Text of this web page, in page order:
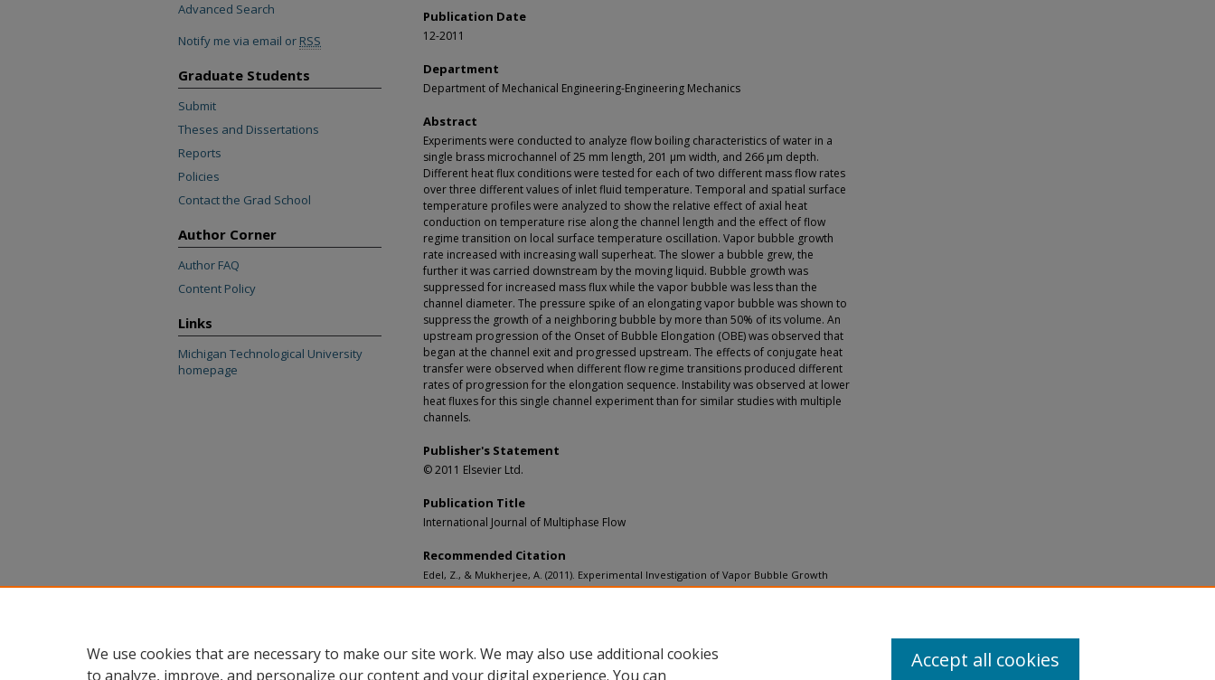
Publication Date
12-2011
Department
Department of Mechanical Engineering-Engineering Mechanics
Abstract
Experiments were conducted to analyze flow boiling characteristics of water in a
single brass microchannel of 25 mm length, 201 μm width, and 266 μm depth.
Different heat flux conditions were tested for each of two different mass flow rates
over three different values of inlet fluid temperature. Temporal and spatial surface
temperature profiles were analyzed to show the relative effect of axial heat
conduction on temperature rise along the channel length and the effect of flow
regime transition on local surface temperature oscillation. Vapor bubble growth
rate increased with increasing wall superheat. The slower a bubble grew, the
further it was carried downstream by the moving liquid. Bubble growth was
suppressed for increased mass flux while the vapor bubble was less than the
channel diameter. The pressure spike of an elongating vapor bubble was shown to
suppress the growth of a neighboring bubble by more than 50% of its volume. An
upstream progression of the Onset of Bubble Elongation (OBE) was observed that
began at the channel exit and progressed upstream. The effects of conjugate heat
transfer were observed when different flow regime transitions produced different
rates of progression for the elongation sequence. Instability was observed at lower
heat fluxes for this single channel experiment than for similar studies with multiple
channels.
Publisher's Statement
© 2011 Elsevier Ltd.
Publication Title
International Journal of Multiphase Flow
Recommended Citation
Edel, Z., & Mukherjee, A. (2011). Experimental Investigation of Vapor Bubble Growth
during Flow Boiling in a Microchannel.International Journal of Multiphase Flow, 37(10),
Advanced Search
Notify me via email or RSS
Graduate Students
Submit
Theses and Dissertations
Reports
Policies
Contact the Grad School
Author Corner
Author FAQ
Content Policy
Links
Michigan Technological University
homepage
We use cookies that are necessary to make our site work. We may also use additional cookies
to analyze, improve, and personalize our content and your digital experience. You can
Accept all cookies